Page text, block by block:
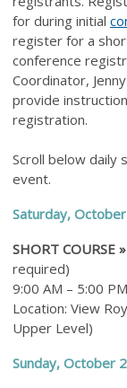
for during initial
register for a
conference
Coordinator,
provide
registration.
Scroll below daily
event.
Saturday,
SHORT COURSE »
required)
9:00 AM – 5:00 PM
Location: View
Upper Level)
Sunday, October